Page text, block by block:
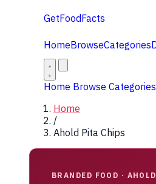
GetFoodFacts
HomeBrowseCategories
Home Browse Categories
Home
/
Ahold Pita Chips
BRANDED FOOD · AHOLD